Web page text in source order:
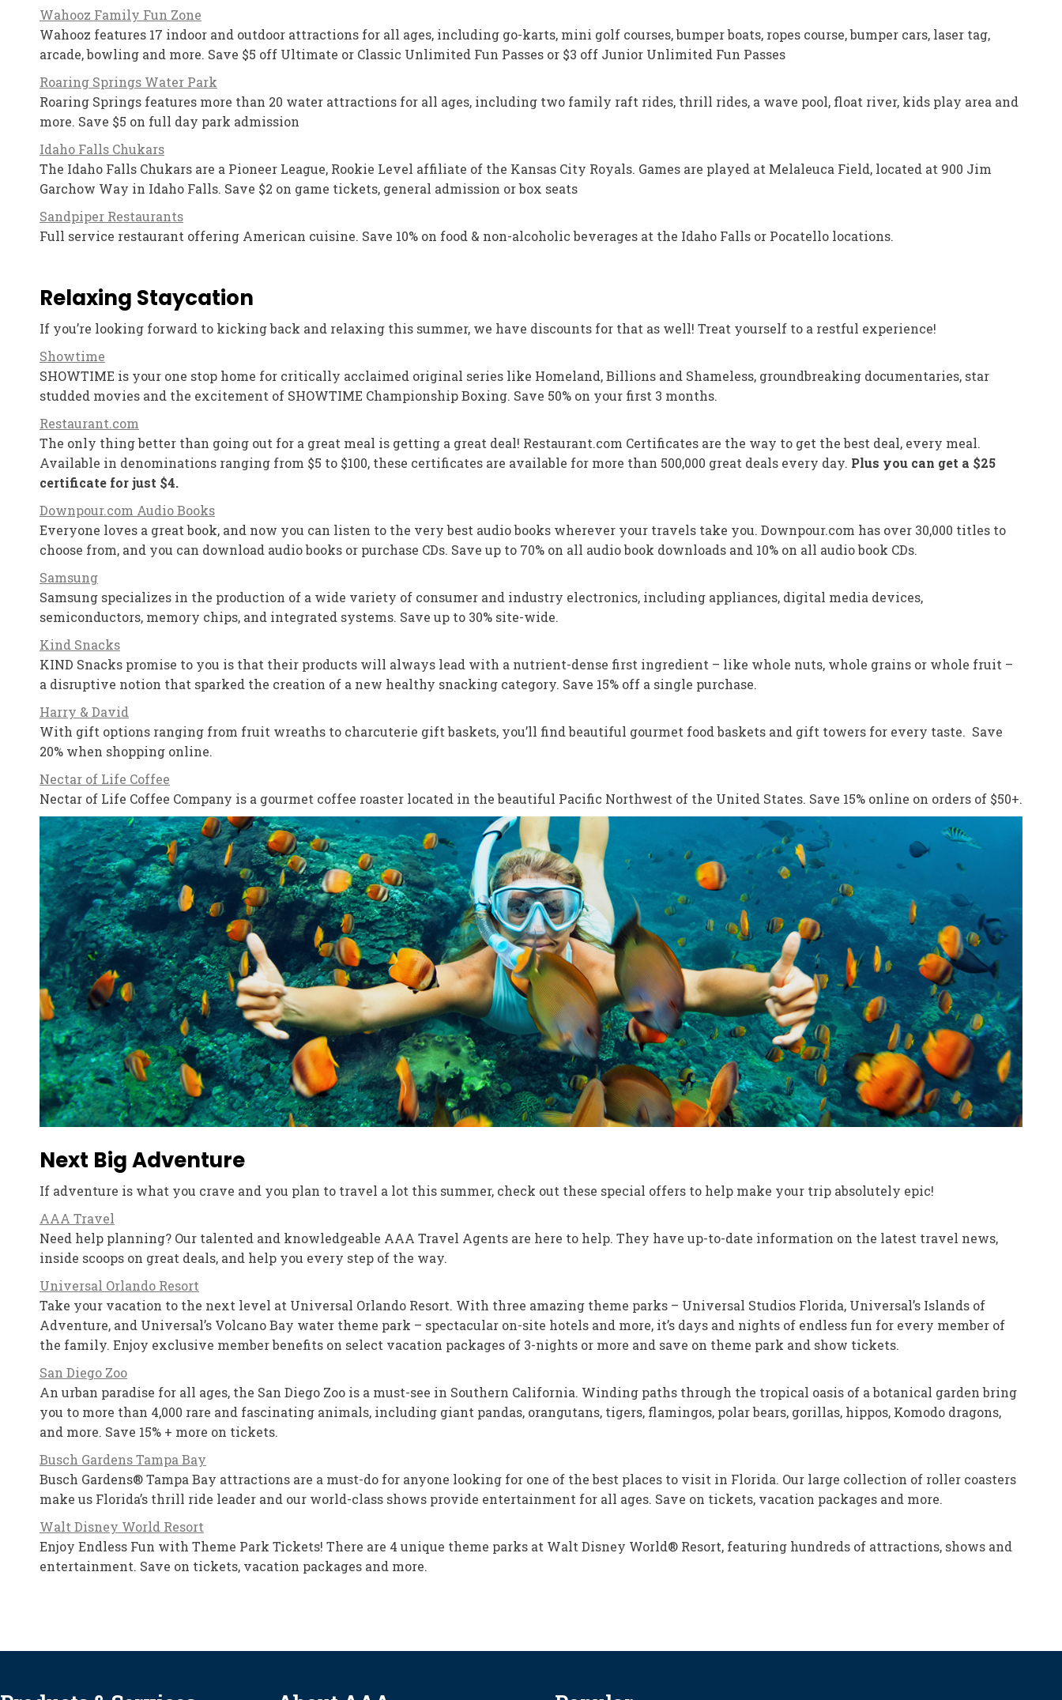
Wahooz Family Fun Zone
Wahooz features 17 indoor and outdoor attractions for all ages, including go-karts, mini golf courses, bumper boats, ropes course, bumper cars, laser tag,
arcade, bowling and more. Save $5 off Ultimate or Classic Unlimited Fun Passes or $3 off Junior Unlimited Fun Passes
Roaring Springs Water Park
Roaring Springs features more than 20 water attractions for all ages, including two family raft rides, thrill rides, a wave pool, float river, kids play area and
more. Save $5 on full day park admission
Idaho Falls Chukars
The Idaho Falls Chukars are a Pioneer League, Rookie Level affiliate of the Kansas City Royals. Games are played at Melaleuca Field, located at 900 Jim
Garchow Way in Idaho Falls. Save $2 on game tickets, general admission or box seats
Sandpiper Restaurants
Full service restaurant offering American cuisine. Save 10% on food & non-alcoholic beverages at the Idaho Falls or Pocatello locations.
Relaxing Staycation
If you’re looking forward to kicking back and relaxing this summer, we have discounts for that as well! Treat yourself to a restful experience!
Showtime
SHOWTIME is your one stop home for critically acclaimed original series like Homeland, Billions and Shameless, groundbreaking documentaries, star
studded movies and the excitement of SHOWTIME Championship Boxing. Save 50% on your first 3 months.
Restaurant.com
The only thing better than going out for a great meal is getting a great deal! Restaurant.com Certificates are the way to get the best deal, every meal.
Available in denominations ranging from $5 to $100, these certificates are available for more than 500,000 great deals every day. Plus you can get a $25
certificate for just $4.
Downpour.com Audio Books
Everyone loves a great book, and now you can listen to the very best audio books wherever your travels take you. Downpour.com has over 30,000 titles to
choose from, and you can download audio books or purchase CDs. Save up to 70% on all audio book downloads and 10% on all audio book CDs.
Samsung
Samsung specializes in the production of a wide variety of consumer and industry electronics, including appliances, digital media devices,
semiconductors, memory chips, and integrated systems. Save up to 30% site-wide.
Kind Snacks
KIND Snacks promise to you is that their products will always lead with a nutrient-dense first ingredient – like whole nuts, whole grains or whole fruit –
a disruptive notion that sparked the creation of a new healthy snacking category. Save 15% off a single purchase.
Harry & David
With gift options ranging from fruit wreaths to charcuterie gift baskets, you’ll find beautiful gourmet food baskets and gift towers for every taste. Save
20% when shopping online.
Nectar of Life Coffee
Nectar of Life Coffee Company is a gourmet coffee roaster located in the beautiful Pacific Northwest of the United States. Save 15% online on orders of $50+.
Next Big Adventure
If adventure is what you crave and you plan to travel a lot this summer, check out these special offers to help make your trip absolutely epic!
AAA Travel
Need help planning? Our talented and knowledgeable AAA Travel Agents are here to help. They have up-to-date information on the latest travel news,
inside scoops on great deals, and help you every step of the way.
Universal Orlando Resort
Take your vacation to the next level at Universal Orlando Resort. With three amazing theme parks – Universal Studios Florida, Universal’s Islands of
Adventure, and Universal’s Volcano Bay water theme park – spectacular on-site hotels and more, it’s days and nights of endless fun for every member of
the family. Enjoy exclusive member benefits on select vacation packages of 3-nights or more and save on theme park and show tickets.
San Diego Zoo
An urban paradise for all ages, the San Diego Zoo is a must-see in Southern California. Winding paths through the tropical oasis of a botanical garden bring
you to more than 4,000 rare and fascinating animals, including giant pandas, orangutans, tigers, flamingos, polar bears, gorillas, hippos, Komodo dragons,
and more. Save 15% + more on tickets.
Busch Gardens Tampa Bay
Busch Gardens® Tampa Bay attractions are a must-do for anyone looking for one of the best places to visit in Florida. Our large collection of roller coasters
make us Florida’s thrill ride leader and our world-class shows provide entertainment for all ages. Save on tickets, vacation packages and more.
Walt Disney World Resort
Enjoy Endless Fun with Theme Park Tickets! There are 4 unique theme parks at Walt Disney World® Resort, featuring hundreds of attractions, shows and
entertainment. Save on tickets, vacation packages and more.